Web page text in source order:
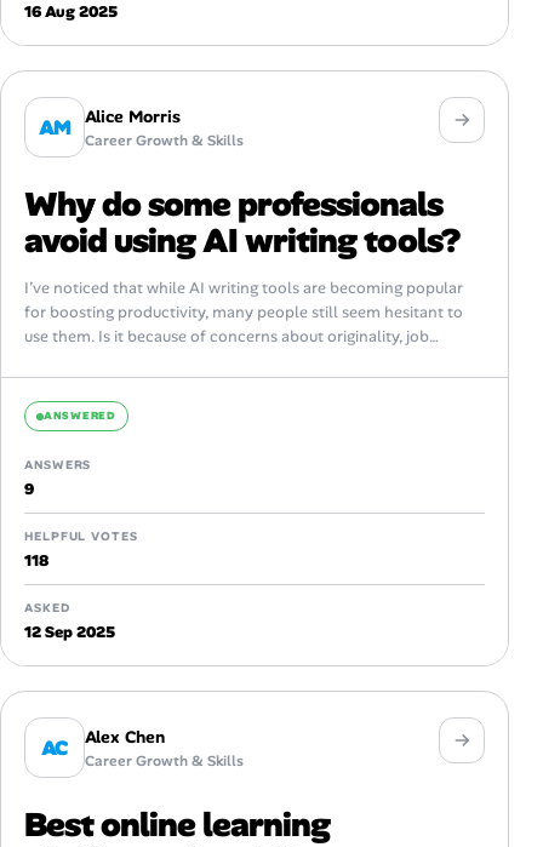
16 Aug 2025
AM Alice Morris
Career Growth & Skills
Why do some professionals
avoid using AI writing tools?
I’ve noticed that while AI writing tools are becoming popular
for boosting productivity, many people still seem hesitant to
use them. Is it because of concerns about originality, job
ANSWERED
ANSWERS
9
HELPFUL VOTES
118
ASKED
12 Sep 2025
AC Alex Chen
Career Growth & Skills
Best online learning